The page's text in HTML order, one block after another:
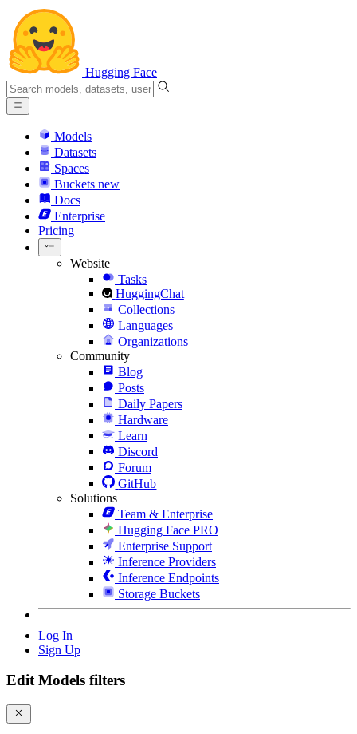
Hugging Face
Models
Datasets
Spaces
Buckets new
Docs
Enterprise
Pricing
Website
Tasks
HuggingChat
Collections
Languages
Organizations
Community
Blog
Posts
Daily Papers
Hardware
Learn
Discord
Forum
GitHub
Solutions
Team & Enterprise
Hugging Face PRO
Enterprise Support
Inference Providers
Inference Endpoints
Storage Buckets
Log In
Sign Up
Edit Models filters